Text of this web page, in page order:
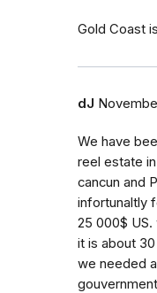
Gold Coast
dJ
We have
reel estate
cancun and
infortunaltly
25 000$ US.
it is about
we needed